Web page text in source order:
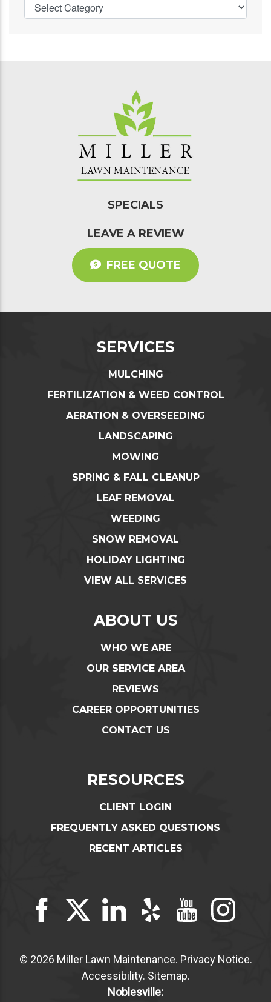
SPECIALS
LEAVE A REVIEW
FREE QUOTE
SERVICES
MULCHING
FERTILIZATION & WEED CONTROL
AERATION & OVERSEEDING
LANDSCAPING
MOWING
SPRING & FALL CLEANUP
LEAF REMOVAL
WEEDING
SNOW REMOVAL
HOLIDAY LIGHTING
VIEW ALL SERVICES
ABOUT US
WHO WE ARE
OUR SERVICE AREA
REVIEWS
CAREER OPPORTUNITIES
CONTACT US
RESOURCES
CLIENT LOGIN
FREQUENTLY ASKED QUESTIONS
RECENT ARTICLES
© 2026 Miller Lawn Maintenance. Privacy Notice.
Accessibility. Sitemap.
Noblesville: